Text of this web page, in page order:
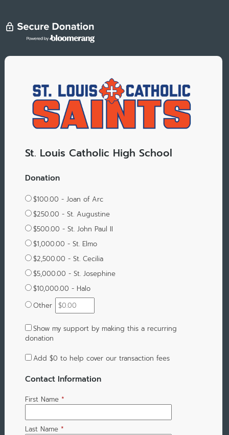
St. Louis Catholic High School
Donation
$100.00 - Joan of Arc
$250.00 - St. Augustine
$500.00 - St. John Paul II
$1,000.00 - St. Elmo
$2,500.00 - St. Cecilia
$5,000.00 - St. Josephine
$10,000.00 - Halo
Other
Show my support by making this a recurring
donation
Add $0 to help cover our transaction fees
Contact Information
First Name *
Last Name *